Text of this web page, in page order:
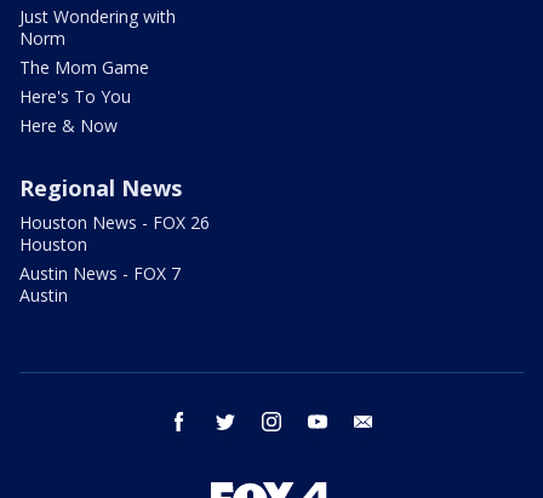
Just Wondering with
Norm
The Mom Game
Here's To You
Here & Now
Regional News
Houston News - FOX 26
Houston
Austin News - FOX 7
Austin
facebook twitter instagram youtube